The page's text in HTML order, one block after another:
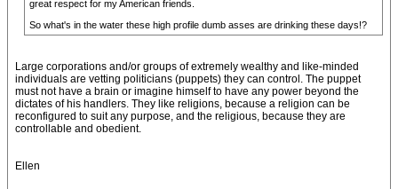
great respect for my American friends.
So what's in the water these high profile dumb asses are drinking these days!?
Large corporations and/or groups of extremely wealthy and like-minded
individuals are vetting politicians (puppets) they can control. The puppet
must not have a brain or imagine himself to have any power beyond the
dictates of his handlers. They like religions, because a religion can be
reconfigured to suit any purpose, and the religious, because they are
controllable and obedient.
Ellen